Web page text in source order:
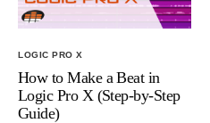
LOGIC PRO X
How to Make a Beat in
Logic Pro X (Step-by-Step
Guide)